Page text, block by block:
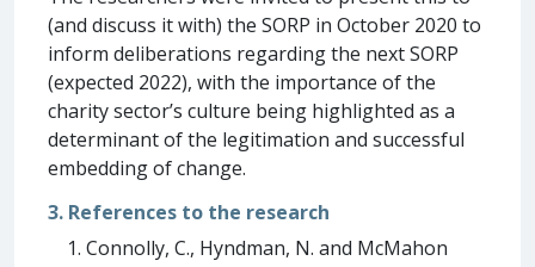
(and discuss it with) the SORP in October 2020 to
inform deliberations regarding the next SORP
(expected 2022), with the importance of the
charity sector’s culture being highlighted as a
determinant of the legitimation and successful
embedding of change.
3. References to the research
Connolly, C., Hyndman, N. and McMahon